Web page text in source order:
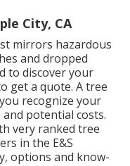
City, CA
mirrors hazardous
and dropped
to discover your
get a quote. A tree
recognize your
potential costs.
very ranked tree
in the E&S
options and know-